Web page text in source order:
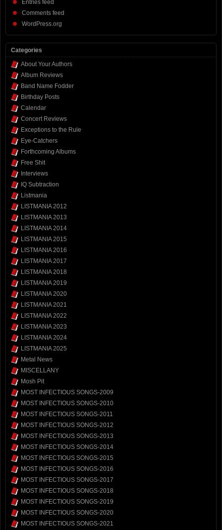
Entries feed
Comments feed
WordPress.org
Categories
About Your Authors
Album Reviews
Band Name Fodder
Birthday Posts
Calendar
Concert Reviews
Exceptions to the Rule
Eye-Catchers
Forthcoming Albums
Free Shit
Interviews
IQ Subtraction
Listmania
LISTMANIA 2012
LISTMANIA 2013
LISTMANIA 2014
LISTMANIA 2015
LISTMANIA 2016
LISTMANIA 2017
LISTMANIA 2018
LISTMANIA 2019
LISTMANIA 2020
LISTMANIA 2021
LISTMANIA 2022
LISTMANIA 2023
LISTMANIA 2024
LISTMANIA 2025
Metal News
MISCELLANY
Mosh Pit
MOST INFECTIOUS SONGS-2009
MOST INFECTIOUS SONGS-2010
MOST INFECTIOUS SONGS-2011
MOST INFECTIOUS SONGS-2012
MOST INFECTIOUS SONGS-2013
MOST INFECTIOUS SONGS-2014
MOST INFECTIOUS SONGS-2015
MOST INFECTIOUS SONGS-2016
MOST INFECTIOUS SONGS-2017
MOST INFECTIOUS SONGS-2018
MOST INFECTIOUS SONGS-2019
MOST INFECTIOUS SONGS-2020
MOST INFECTIOUS SONGS-2021